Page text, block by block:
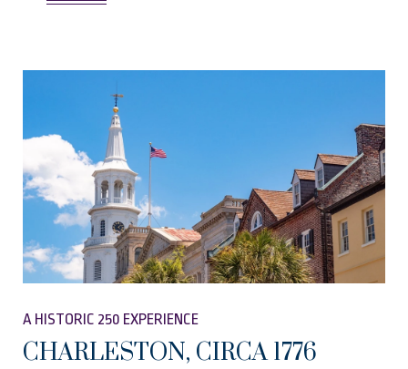
A HISTORIC 250 EXPERIENCE
CHARLESTON, CIRCA 1776